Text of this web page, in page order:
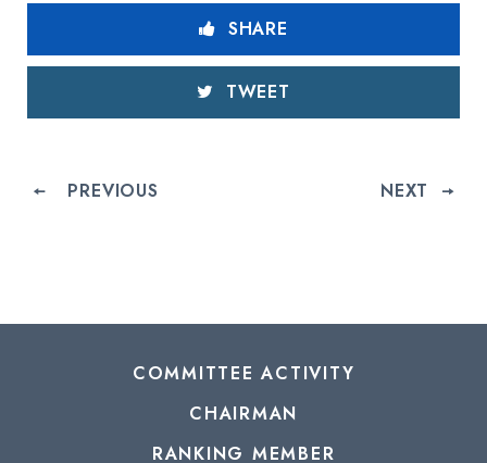
SHARE
TWEET
PREVIOUS NEXT
COMMITTEE ACTIVITY
CHAIRMAN
RANKING MEMBER